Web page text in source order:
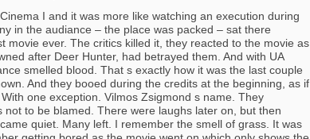
I and it was more like watching an execution during
in the audiance – the place was packed – sat there
movie ever. The critics killed it, they reacted to the movie as
after Deer Hunter, had betrayed them. And with UA
smelled blood. That s exactly how it was the last couple
And they booed during the credits at the beginning, as if
one exception. Vilmos Zsigmond s name. They
not to be blamed. There were laughs later on, but then
quiet. Many left. I remember the smell of grass. It was